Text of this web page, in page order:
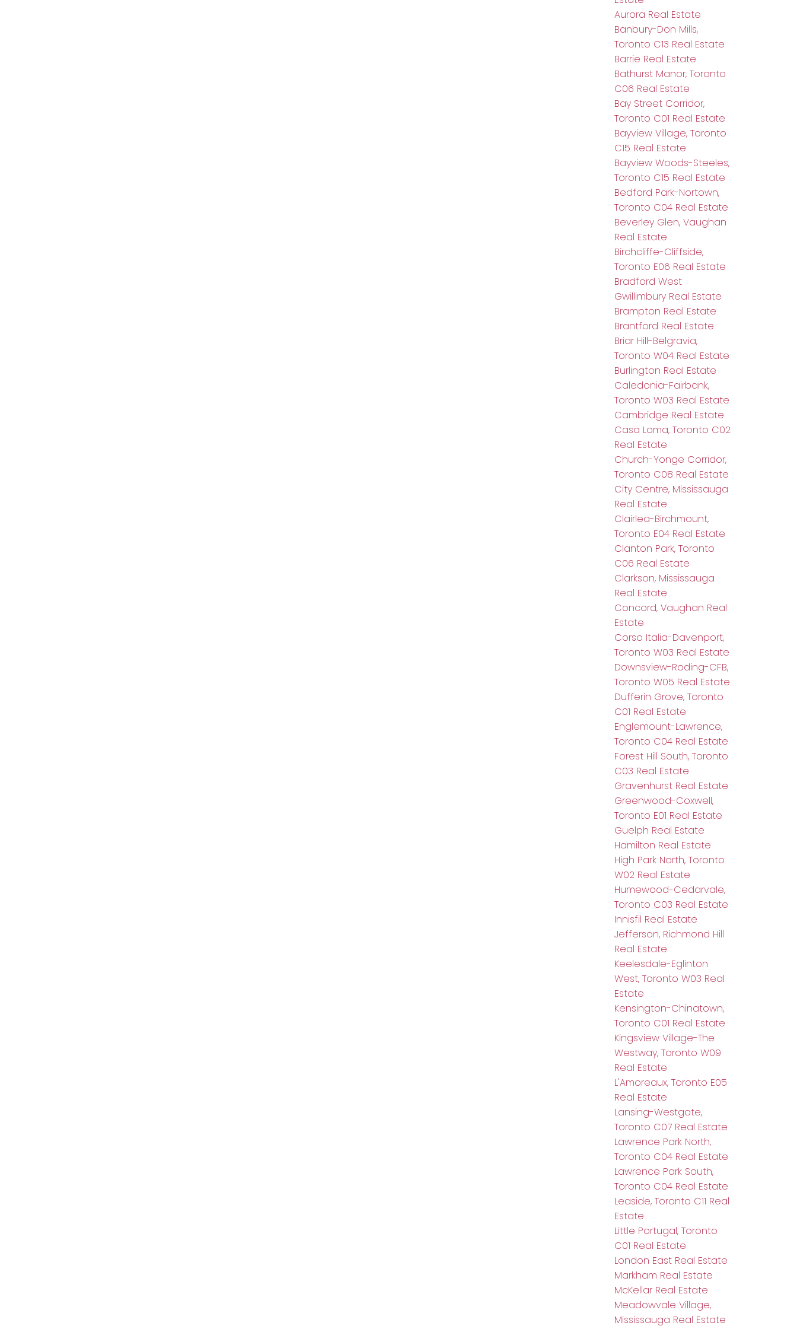
Aurora Real Estate
Banbury-Don Mills,
Toronto C13 Real Estate
Barrie Real Estate
Bathurst Manor, Toronto
C06 Real Estate
Bay Street Corridor,
Toronto C01 Real Estate
Bayview Village, Toronto
C15 Real Estate
Bayview Woods-Steeles,
Toronto C15 Real Estate
Bedford Park-Nortown,
Toronto C04 Real Estate
Beverley Glen, Vaughan
Real Estate
Birchcliffe-Cliffside,
Toronto E06 Real Estate
Bradford West
Gwillimbury Real Estate
Brampton Real Estate
Brantford Real Estate
Briar Hill-Belgravia,
Toronto W04 Real Estate
Burlington Real Estate
Caledonia-Fairbank,
Toronto W03 Real Estate
Cambridge Real Estate
Casa Loma, Toronto C02
Real Estate
Church-Yonge Corridor,
Toronto C08 Real Estate
City Centre, Mississauga
Real Estate
Clairlea-Birchmount,
Toronto E04 Real Estate
Clanton Park, Toronto
C06 Real Estate
Clarkson, Mississauga
Real Estate
Concord, Vaughan Real
Estate
Corso Italia-Davenport,
Toronto W03 Real Estate
Downsview-Roding-CFB,
Toronto W05 Real Estate
Dufferin Grove, Toronto
C01 Real Estate
Englemount-Lawrence,
Toronto C04 Real Estate
Forest Hill South, Toronto
C03 Real Estate
Gravenhurst Real Estate
Greenwood-Coxwell,
Toronto E01 Real Estate
Guelph Real Estate
Hamilton Real Estate
High Park North, Toronto
W02 Real Estate
Humewood-Cedarvale,
Toronto C03 Real Estate
Innisfil Real Estate
Jefferson, Richmond Hill
Real Estate
Keelesdale-Eglinton
West, Toronto W03 Real
Estate
Kensington-Chinatown,
Toronto C01 Real Estate
Kingsview Village-The
Westway, Toronto W09
Real Estate
L'Amoreaux, Toronto E05
Real Estate
Lansing-Westgate,
Toronto C07 Real Estate
Lawrence Park North,
Toronto C04 Real Estate
Lawrence Park South,
Toronto C04 Real Estate
Leaside, Toronto C11 Real
Estate
Little Portugal, Toronto
C01 Real Estate
London East Real Estate
Markham Real Estate
McKellar Real Estate
Meadowvale Village,
Mississauga Real Estate